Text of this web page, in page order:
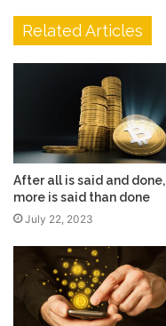
Related Articles
After all is said and done,
more is said than done
July 22, 2023